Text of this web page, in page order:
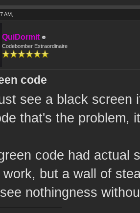
AM,
QuiDormit
Codebomber Extraordinaire
code
see a black screen
that's the problem,
code had actual
work, but a wall of
nothingness